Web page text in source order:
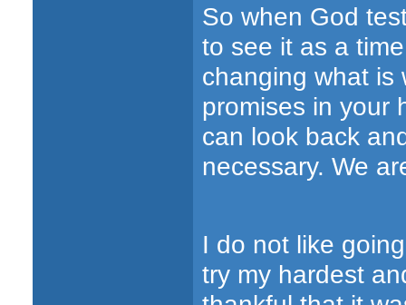
So when God
to see it as a
changing what is
promises in your
can look back
necessary. We
I do not like
try my hardest